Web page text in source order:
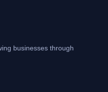
businesses through